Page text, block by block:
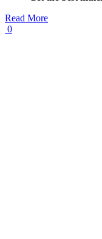
Read More
0